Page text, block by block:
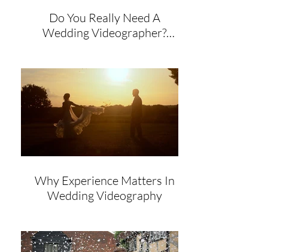
Do You Really Need A
Wedding Videographer?
Why Experience Matters In
Wedding Videography